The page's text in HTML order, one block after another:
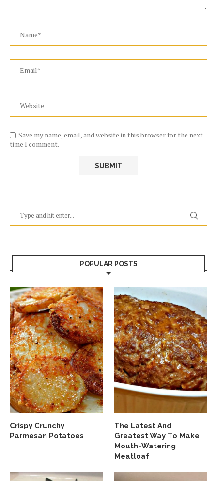
Save my name, email, and website in this browser for the next
time I comment.
POPULAR POSTS
Crispy Crunchy
Parmesan Potatoes
The Latest And
Greatest Way To Make
Mouth-Watering
Meatloaf